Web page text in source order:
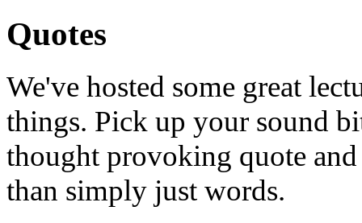
Quotes
We've hosted some great
things. Pick up your sound
thought provoking quote
than simply just words.